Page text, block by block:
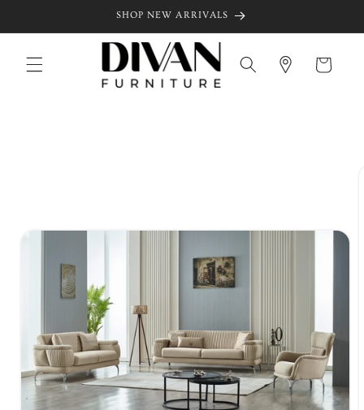
SHOP NEW ARRIVALS
Cart